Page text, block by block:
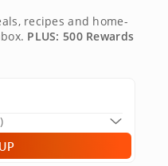
recipes and home-
PLUS: 500 Rewards